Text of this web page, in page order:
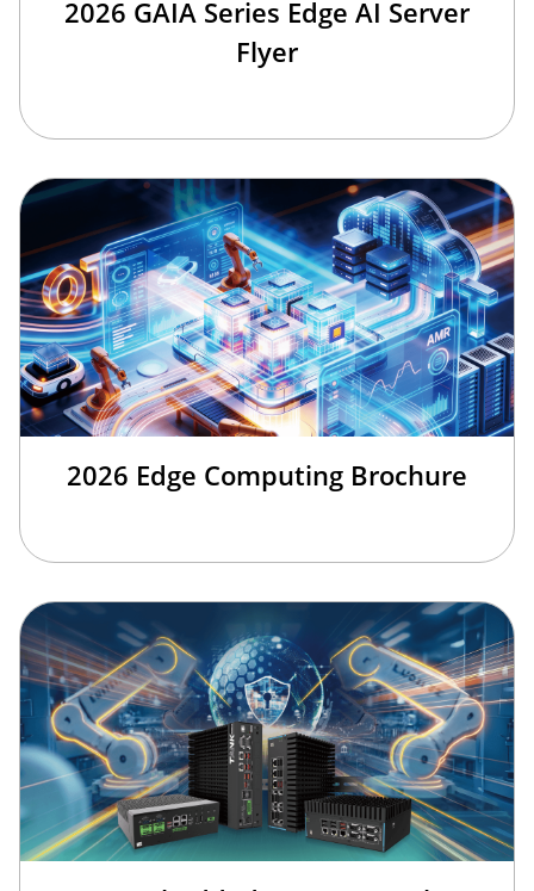
2026 GAIA Series Edge AI Server
Flyer
2026 Edge Computing Brochure